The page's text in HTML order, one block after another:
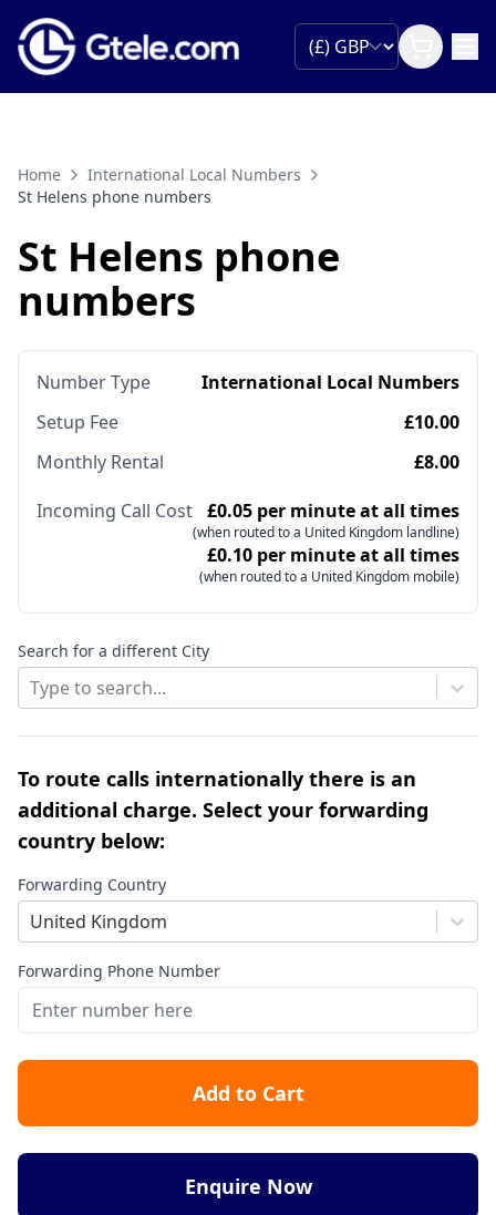
Home
International Local Numbers
St Helens phone numbers
St Helens phone
numbers
Number Type
International Local Numbers
Setup Fee
£10.00
Monthly Rental
£8.00
Incoming Call Cost £0.05 per minute at all times
(when routed to a United Kingdom landline)
£0.10 per minute at all times
(when routed to a United Kingdom mobile)
Search for a different City
Type to search...
To route calls internationally there is an
additional charge. Select your forwarding
country below:
Forwarding Country
United Kingdom
Forwarding Phone Number
Add to Cart
Enquire Now